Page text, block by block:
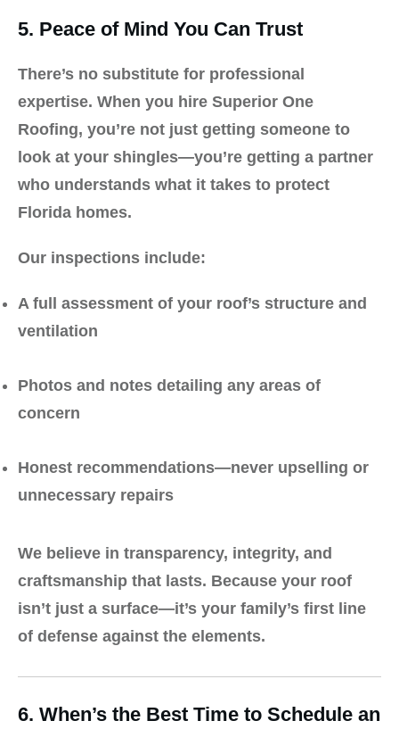
5. Peace of Mind You Can Trust
There’s no substitute for professional
expertise. When you hire Superior One
Roofing, you’re not just getting someone to
look at your shingles—you’re getting a partner
who understands what it takes to protect
Florida homes.
Our inspections include:
A full assessment of your roof’s structure and
ventilation
Photos and notes detailing any areas of
concern
Honest recommendations—never upselling or
unnecessary repairs
We believe in transparency, integrity, and
craftsmanship that lasts. Because your roof
isn’t just a surface—it’s your family’s first line
of defense against the elements.
6. When’s the Best Time to Schedule an